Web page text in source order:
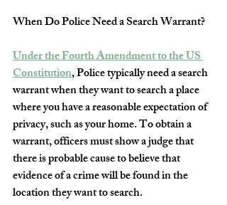
When Do Police Need a Search Warrant?
Under the Fourth Amendment to the US
Constitution, Police typically need a search
warrant when they want to search a place
where you have a reasonable expectation of
privacy, such as your home. To obtain a
warrant, officers must show a judge that
there is probable cause to believe that
evidence of a crime will be found in the
location they want to search.